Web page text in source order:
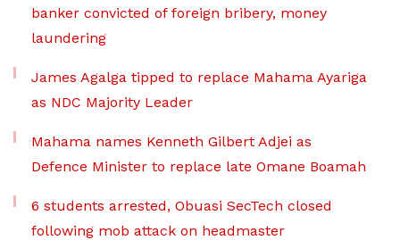
banker convicted of foreign bribery, money
laundering
James Agalga tipped to replace Mahama Ayariga
as NDC Majority Leader
Mahama names Kenneth Gilbert Adjei as
Defence Minister to replace late Omane Boamah
6 students arrested, Obuasi SecTech closed
following mob attack on headmaster